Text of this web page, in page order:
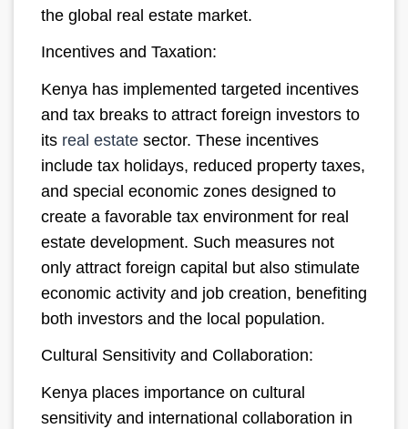
the global real estate market.
Incentives and Taxation:
Kenya has implemented targeted incentives
and tax breaks to attract foreign investors to
its real estate sector. These incentives
include tax holidays, reduced property taxes,
and special economic zones designed to
create a favorable tax environment for real
estate development. Such measures not
only attract foreign capital but also stimulate
economic activity and job creation, benefiting
both investors and the local population.
Cultural Sensitivity and Collaboration:
Kenya places importance on cultural
sensitivity and international collaboration in